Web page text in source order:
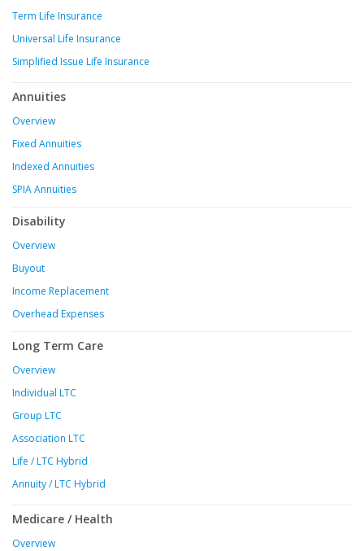
Term Life Insurance
Universal Life Insurance
Simplified Issue Life Insurance
Annuities
Overview
Fixed Annuities
Indexed Annuities
SPIA Annuities
Disability
Overview
Buyout
Income Replacement
Overhead Expenses
Long Term Care
Overview
Individual LTC
Group LTC
Association LTC
Life / LTC Hybrid
Annuity / LTC Hybrid
Medicare / Health
Overview